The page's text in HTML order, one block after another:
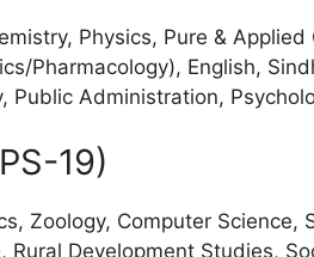
Physics, Pure & Applied
Pharmacology), English,
Administration,
19)
Zoology, Computer Science,
Rural Development Studies,